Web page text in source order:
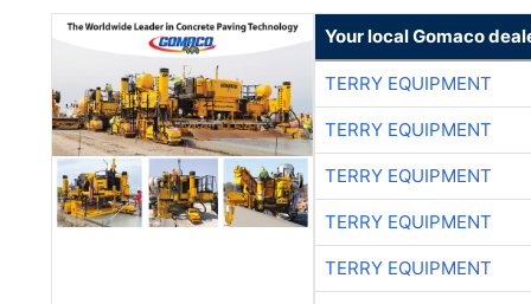
Your local Gomaco
TERRY EQUIPMENT
TERRY EQUIPMENT
TERRY EQUIPMENT
TERRY EQUIPMENT
TERRY EQUIPMENT